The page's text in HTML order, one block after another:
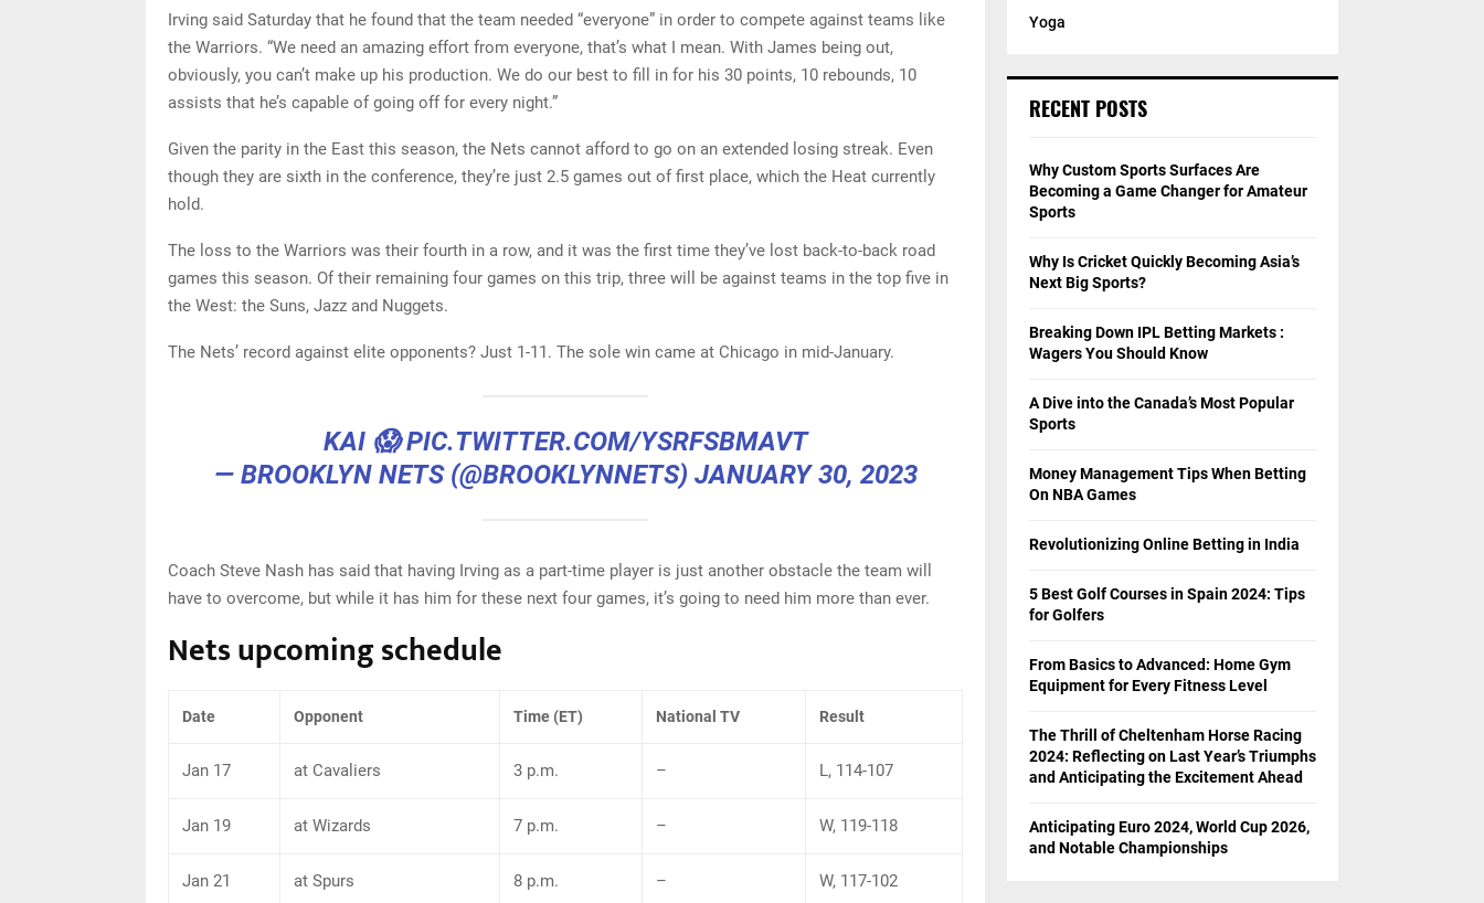
Irving said Saturday that he found that the team needed “everyone” in order to compete against teams like
the Warriors. “We need an amazing effort from everyone, that’s what I mean. With James being out,
obviously, you can’t make up his production. We do our best to fill in for his 30 points, 10 rebounds, 10
assists that he’s capable of going off for every night.”
Given the parity in the East this season, the Nets cannot afford to go on an extended losing streak. Even
though they are sixth in the conference, they’re just 2.5 games out of first place, which the Heat currently
hold.
The loss to the Warriors was their fourth in a row, and it was the first time they’ve lost back-to-back road
games this season. Of their remaining four games on this trip, three will be against teams in the top five in
the West: the Suns, Jazz and Nuggets.
The Nets’ record against elite opponents? Just 1-11. The sole win came at Chicago in mid-January.
KAI 😱PIC.TWITTER.COM/YSRFSBMAVT
— BROOKLYN NETS (@BROOKLYNNETS) JANUARY 30, 2023
Coach Steve Nash has said that having Irving as a part-time player is just another obstacle the team will
have to overcome, but while it has him for these next four games, it’s going to need him more than ever.
Nets upcoming schedule
Date Opponent Time (ET) National TV Result
Jan 17 at Cavaliers 3 p.m. – L, 114-107
Jan 19 at Wizards 7 p.m. – W, 119-118
Jan 21 at Spurs 8 p.m. – W, 117-102
Yoga
RECENT POSTS
Why Custom Sports Surfaces Are
Becoming a Game Changer for Amateur
Sports
Why Is Cricket Quickly Becoming Asia’s
Next Big Sports?
Breaking Down IPL Betting Markets :
Wagers You Should Know
A Dive into the Canada’s Most Popular
Sports
Money Management Tips When Betting
On NBA Games
Revolutionizing Online Betting in India
5 Best Golf Courses in Spain 2024: Tips
for Golfers
From Basics to Advanced: Home Gym
Equipment for Every Fitness Level
The Thrill of Cheltenham Horse Racing
2024: Reflecting on Last Year’s Triumphs
and Anticipating the Excitement Ahead
Anticipating Euro 2024, World Cup 2026,
and Notable Championships